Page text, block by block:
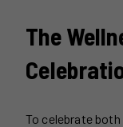
The
To celebrate